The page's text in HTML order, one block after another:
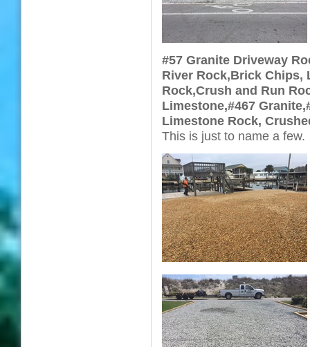
#57 Granite Driveway
River Rock,Brick Chips,
Rock,Crush and Run
Limestone,#467
Limestone Rock,
This is just to name a few.